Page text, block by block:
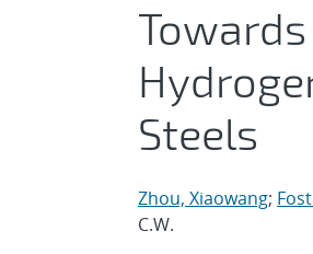
Steels
Zhou, Xiaowang;
C.W.